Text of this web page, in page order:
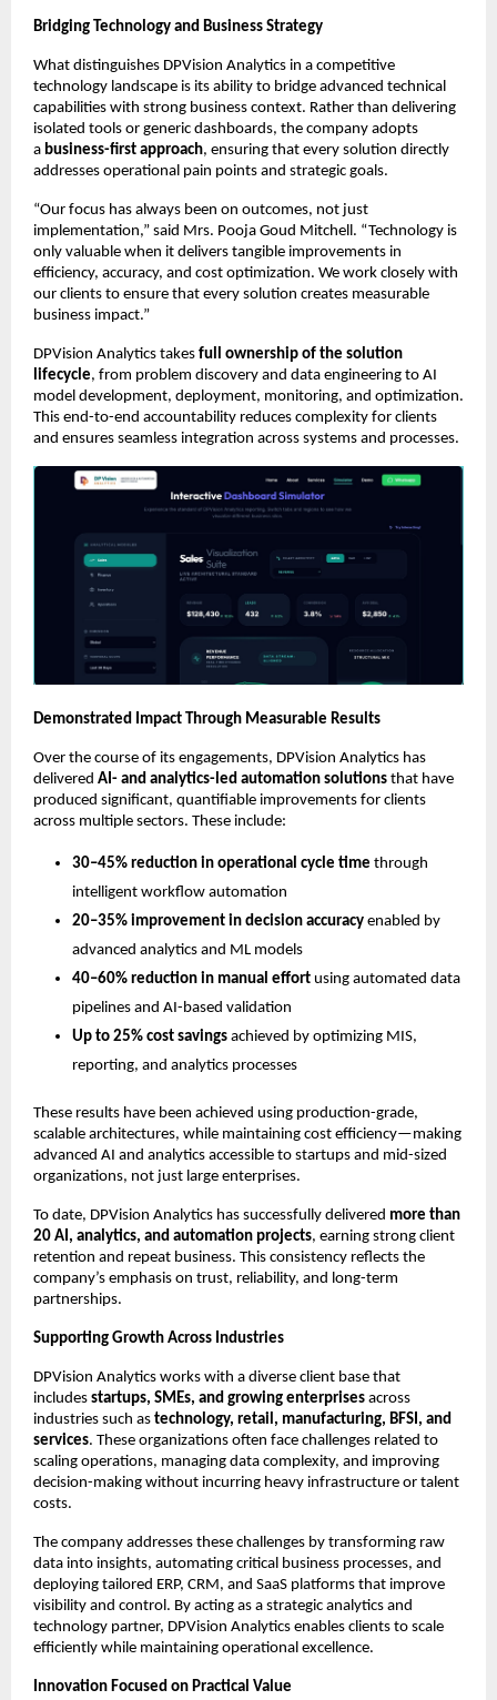
Bridging Technology and Business Strategy
What distinguishes DPVision Analytics in a competitive
technology landscape is its ability to bridge advanced technical
capabilities with strong business context. Rather than delivering
isolated tools or generic dashboards, the company adopts
a business-first approach, ensuring that every solution directly
addresses operational pain points and strategic goals.
“Our focus has always been on outcomes, not just
implementation,” said Mrs. Pooja Goud Mitchell. “Technology is
only valuable when it delivers tangible improvements in
efficiency, accuracy, and cost optimization. We work closely with
our clients to ensure that every solution creates measurable
business impact.”
DPVision Analytics takes full ownership of the solution
lifecycle, from problem discovery and data engineering to AI
model development, deployment, monitoring, and optimization.
This end-to-end accountability reduces complexity for clients
and ensures seamless integration across systems and processes.
Demonstrated Impact Through Measurable Results
Over the course of its engagements, DPVision Analytics has
delivered AI- and analytics-led automation solutions that have
produced significant, quantifiable improvements for clients
across multiple sectors. These include:
30–45% reduction in operational cycle time through
intelligent workflow automation
20–35% improvement in decision accuracy enabled by
advanced analytics and ML models
40–60% reduction in manual effort using automated data
pipelines and AI-based validation
Up to 25% cost savings achieved by optimizing MIS,
reporting, and analytics processes
These results have been achieved using production-grade,
scalable architectures, while maintaining cost efficiency—making
advanced AI and analytics accessible to startups and mid-sized
organizations, not just large enterprises.
To date, DPVision Analytics has successfully delivered more than
20 AI, analytics, and automation projects, earning strong client
retention and repeat business. This consistency reflects the
company’s emphasis on trust, reliability, and long-term
partnerships.
Supporting Growth Across Industries
DPVision Analytics works with a diverse client base that
includes startups, SMEs, and growing enterprises across
industries such as technology, retail, manufacturing, BFSI, and
services. These organizations often face challenges related to
scaling operations, managing data complexity, and improving
decision-making without incurring heavy infrastructure or talent
costs.
The company addresses these challenges by transforming raw
data into insights, automating critical business processes, and
deploying tailored ERP, CRM, and SaaS platforms that improve
visibility and control. By acting as a strategic analytics and
technology partner, DPVision Analytics enables clients to scale
efficiently while maintaining operational excellence.
Innovation Focused on Practical Value